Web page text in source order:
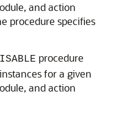
and action
procedure specifies
procedure
for a given
and action